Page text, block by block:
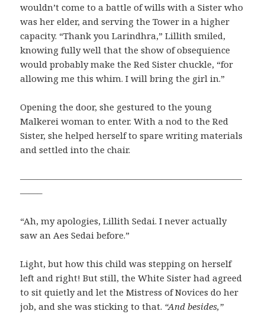
wouldn’t come to a battle of wills with a Sister who
was her elder, and serving the Tower in a higher
capacity. “Thank you Larindhra,” Lillith smiled,
knowing fully well that the show of obsequience
would probably make the Red Sister chuckle, “for
allowing me this whim. I will bring the girl in.”
Opening the door, she gestured to the young
Malkerei woman to enter. With a nod to the Red
Sister, she helped herself to spare writing materials
and settled into the chair.
—————————————————————————
——–
“Ah, my apologies, Lillith Sedai. I never actually
saw an Aes Sedai before.”
Light, but how this child was stepping on herself
left and right! But still, the White Sister had agreed
to sit quietly and let the Mistress of Novices do her
job, and she was sticking to that. “And besides,”